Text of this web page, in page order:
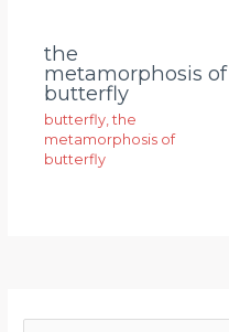
the
metamorphosis of
butterfly
butterfly,the
metamorphosis of
butterfly